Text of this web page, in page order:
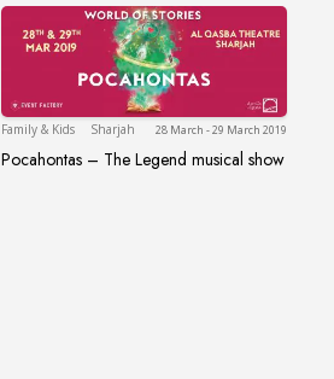
Family & Kids SharjahSharjah
28 March - 29 March 2019
Pocahontas – The Legend musical show
Pocahontas – The Legend